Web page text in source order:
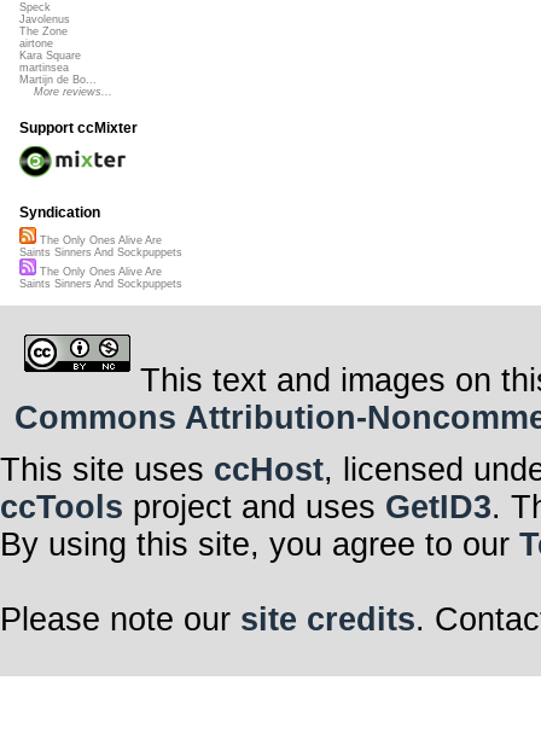
Speck
Javolenus
The Zone
airtone
Kara Square
martinsea
Martijn de Bo...
More reviews...
Support ccMixter
Syndication
The Only Ones Alive Are
Saints Sinners And Sockpuppets
The Only Ones Alive Are
Saints Sinners And Sockpuppets
This text and images on
Commons Attribution-
This site uses ccHost, licensed
ccTools project and uses GetID3.
By using this site, you agree to our
Please note our site credits.